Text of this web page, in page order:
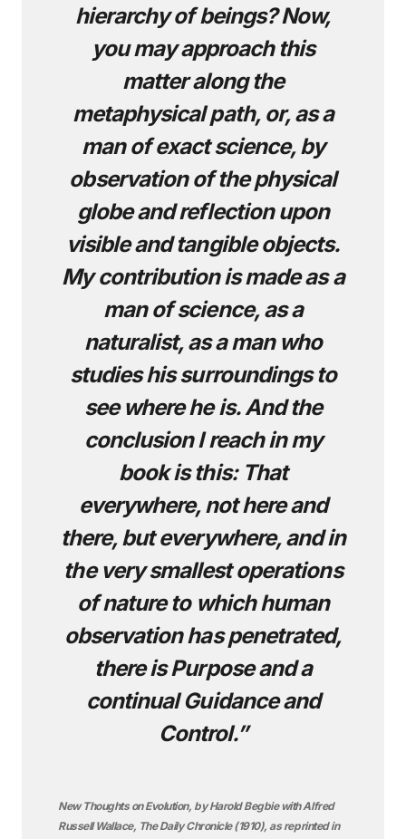
hierarchy of beings? Now,
you may approach this
matter along the
metaphysical path, or, as a
man of exact science, by
observation of the physical
globe and reflection upon
visible and tangible objects.
My contribution is made as a
man of science, as a
naturalist, as a man who
studies his surroundings to
see where he is. And the
conclusion I reach in my
book is this: That
everywhere, not here and
there, but everywhere, and in
the very smallest operations
of nature to which human
observation has penetrated,
there is Purpose and a
continual Guidance and
Control.”
New Thoughts on Evolution, by Harold Begbie with Alfred
Russell Wallace, The Daily Chronicle (1910), as reprinted in